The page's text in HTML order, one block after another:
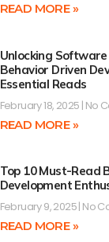
READ MORE »
Unlocking Software
Behavior Driven
Essential Reads
February 18, 2025 No
READ MORE »
Top 10 Must-Read
Development
February 9, 2025 No
READ MORE »